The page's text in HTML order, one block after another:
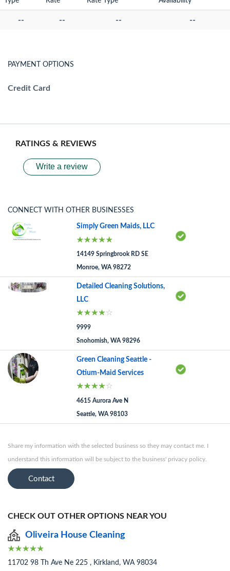
-- -- -- --
PAYMENT OPTIONS
Credit Card
RATINGS & REVIEWS
Write a review
CONNECT WITH OTHER BUSINESSES
Simply Green Maids, LLC
14149 Springbrook RD SE
Monroe, WA 98272
Detailed Cleaning Solutions,
LLC
9999
Snohomish, WA 98296
Green Cleaning Seattle -
Otium-Maid Services
4615 Aurora Ave N
Seattle, WA 98103
Share my information with the selected business so they may contact me. I
understand this information will be subject to the business' privacy policy.
Contact
CHECK OUT OTHER OPTIONS NEAR YOU
Oliveira House Cleaning
11702 98 Th Ave Ne 225 , Kirkland, WA 98034